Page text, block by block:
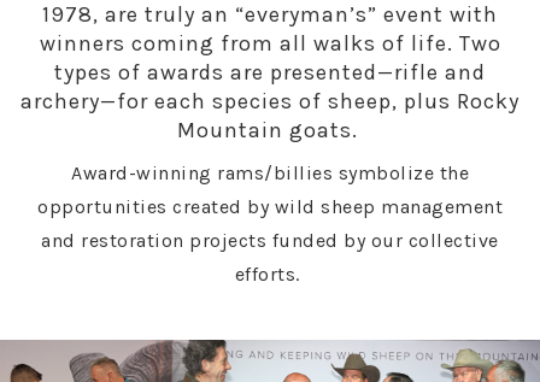
1978, are truly an “everyman’s” event with
winners coming from all walks of life. Two
types of awards are presented—rifle and
archery—for each species of sheep, plus Rocky
Mountain goats.
Award-winning rams/billies symbolize the
opportunities created by wild sheep management
and restoration projects funded by our collective
efforts.